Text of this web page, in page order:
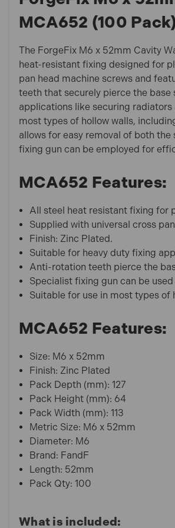
MCA652 (100
The ForgeFix M6 x 52mm Cavity
heat-resistant fixing designed for
pan head machine screws and
teeth that securely pierce the
applications like securing
most types of hollow walls,
allows for easy removal of both
fixing gun can be employed for
MCA652 Features:
All steel heat resistant fixing for
Supplied with universal cross
Finish: Zinc Plated.
Suitable for heavy duty fixing
Anti-rotation teeth pierce the
Specialist fixing gun can be
Suitable for use in most types of
MCA652 Features:
Size: M6 x 52mm
Finish: Zinc Plated
Pack Depth (mm): 127
Pack Height (mm): 64
Pack Width (mm): 113
Metric Size: M6 x 52mm
Diameter: M6
Brand: FandF
Length: 52mm
Pack Qty: 100
What is included: